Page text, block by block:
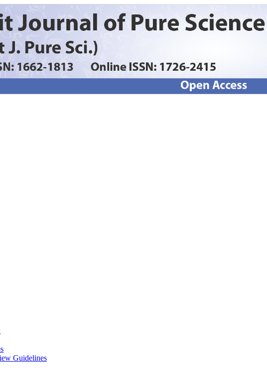
Guidelines